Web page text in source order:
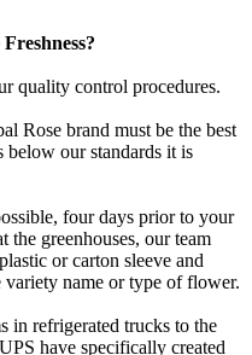
quality control procedures.
Rose brand must be the best
our standards it is
four days prior to your
the greenhouses, our team
or carton sleeve and
name or type of flower.
in refrigerated trucks to the
have specifically created